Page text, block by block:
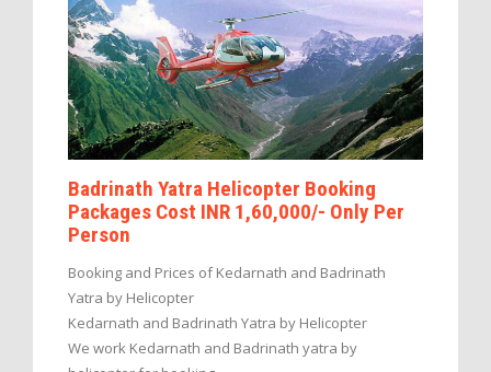
Badrinath Yatra Helicopter Booking
Packages Cost INR 1,60,000/- Only Per
Person
Booking and Prices of Kedarnath and Badrinath
Yatra by Helicopter
Kedarnath and Badrinath Yatra by Helicopter
We work Kedarnath and Badrinath yatra by